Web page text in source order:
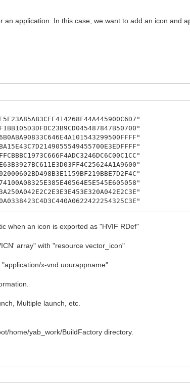
application. In this case, we want to add an icon and
when an icon is exported as "HVIF RDef"
array" with "resource vector_icon"
x-vnd.uourappname"
Multiple launch, etc.
home/yab_work/BuildFactory directory.